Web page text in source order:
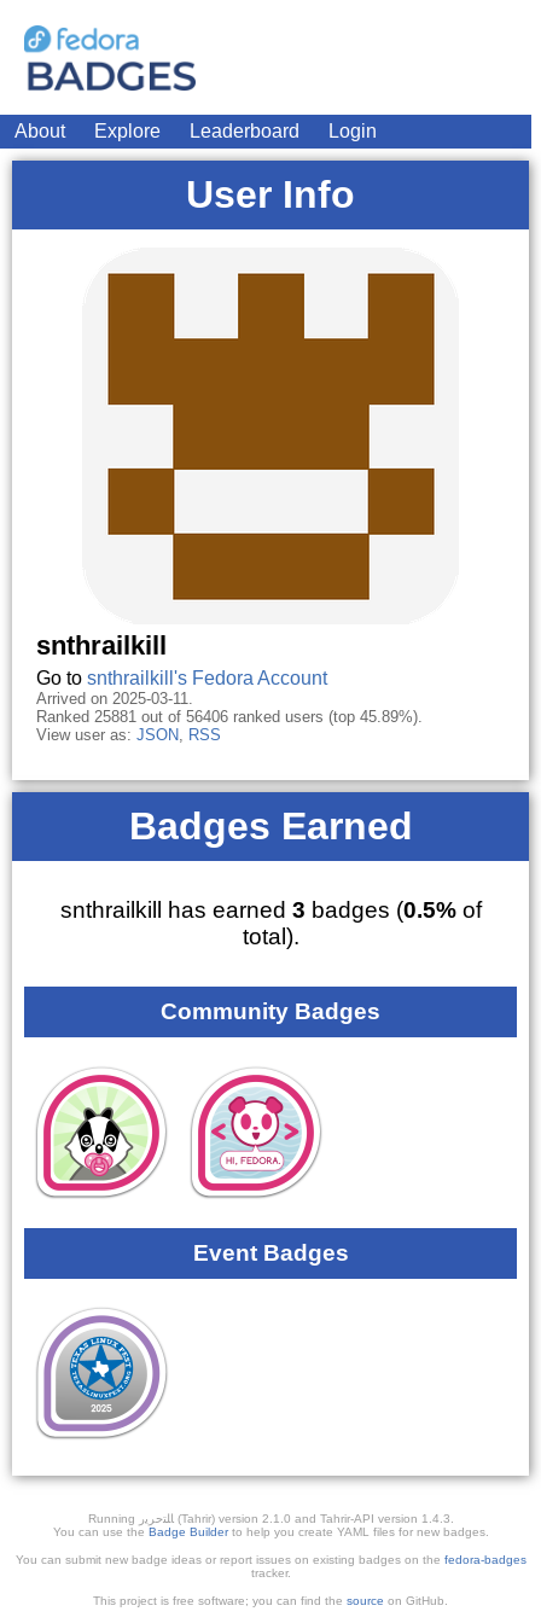
About Explore Leaderboard Login
User Info
snthrailkill
Go to snthrailkill's Fedora Account
Arrived on 2025-03-11.
Ranked 25881 out of 56406 ranked users (top 45.89%).
View user as: JSON, RSS
Badges Earned
snthrailkill has earned 3 badges (0.5%of
total).
Community Badges
Event Badges
Running ﺎﻠﺘﺣﺮﻳﺭ (Tahrir) version 2.1.0 and Tahrir-API version 1.4.3.
You can use the Badge Builderto help you create YAML files for new badges.
You can submit new badge ideas or report issues on existing badges on the fedora-badges
tracker.
This project is free software; you can find the source on GitHub.